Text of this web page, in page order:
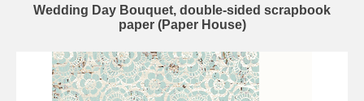
Wedding Day Bouquet, double-sided scrapbook
paper (Paper House)